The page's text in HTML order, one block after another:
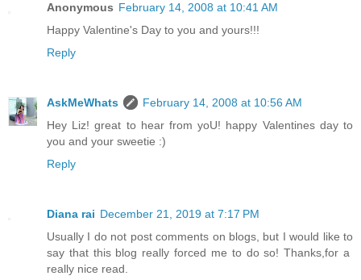
Anonymous February 14, 2008 at 10:41 AM
Happy Valentine's Day to you and yours!!!
Reply
AskMeWhats
February 14, 2008 at 10:56 AM
Hey Liz! great to hear from yoU! happy Valentines day to
you and your sweetie :)
Reply
Diana rai December 21, 2019 at 7:17 PM
Usually I do not post comments on blogs, but I would like to
say that this blog really forced me to do so! Thanks,for a
really nice read.